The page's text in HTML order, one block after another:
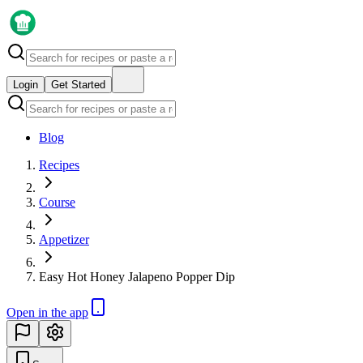
Login Get Started
Blog
Recipes
Course
Appetizer
Easy Hot Honey Jalapeno Popper Dip
Open in the app